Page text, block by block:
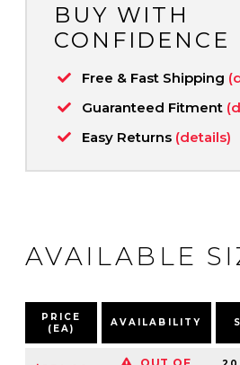
BUY WITH
CONFIDENCE
Free & Fast Shipping
Guaranteed Fitment
Easy Returns (details)
AVAILABLE
PRICE
(EA)
AVAILABILITY